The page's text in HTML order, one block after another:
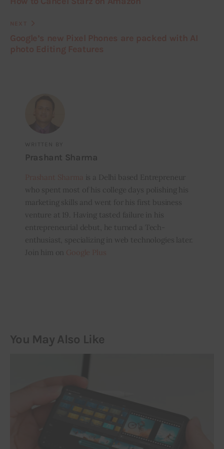
WRITTEN BY
Prashant Sharma
is a Delhi based Entrepreneur
who spent most of his college days polishing his
marketing skills and went for his first business
venture at 19. Having tasted failure in his
entrepreneurial debut, he turned a Tech-
enthusiast, specializing in web technologies later.
Join him on
You May Also Like